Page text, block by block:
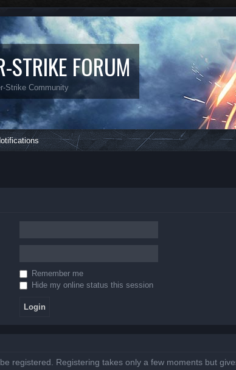
STRIKE FORUM
Strike Community
Remember me
Hide my online status this session
registered. Registering takes only a few moments but